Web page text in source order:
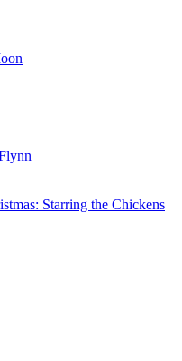
Starring the Chickens